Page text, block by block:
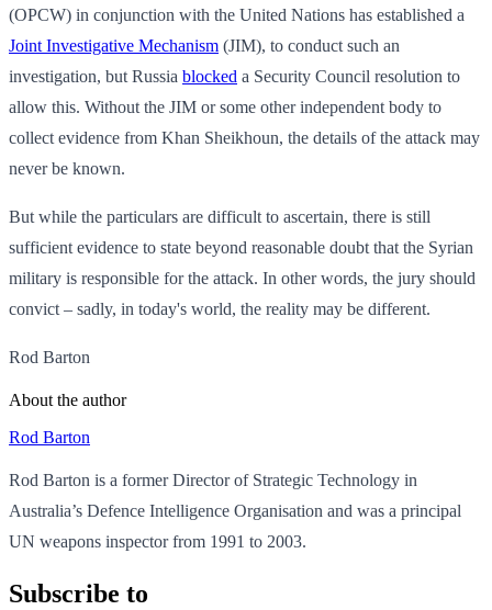
(OPCW) in conjunction with the United Nations has established a
Joint Investigative Mechanism (JIM), to conduct such an
investigation, but Russia blocked a Security Council resolution to
allow this. Without the JIM or some other independent body to
collect evidence from Khan Sheikhoun, the details of the attack may
never be known.
But while the particulars are difficult to ascertain, there is still
sufficient evidence to state beyond reasonable doubt that the Syrian
military is responsible for the attack. In other words, the jury should
convict – sadly, in today's world, the reality may be different.
Rod Barton
About the author
Rod Barton
Rod Barton is a former Director of Strategic Technology in
Australia’s Defence Intelligence Organisation and was a principal
UN weapons inspector from 1991 to 2003.
Subscribe to